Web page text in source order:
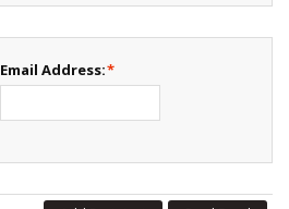
*
Email Address: